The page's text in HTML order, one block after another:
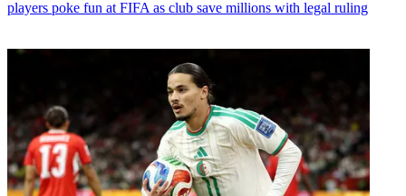
players poke fun at FIFA as club save millions with legal ruling